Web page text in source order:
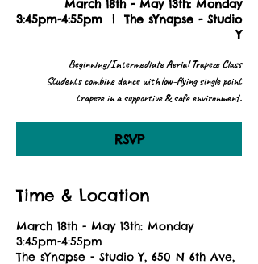
March 18th - May 13th: Monday
3:45pm-4:55pm
  |
The sYnapse - Studio
Y
Beginning/Intermediate Aerial Trapeze Class
Students combine dance with low-flying single point
trapeze in a supportive & safe environment.
RSVP
Time & Location
March 18th - May 13th: Monday
3:45pm-4:55pm
The sYnapse - Studio Y, 650 N 6th Ave,